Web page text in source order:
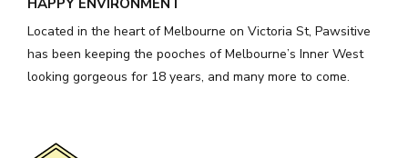
Located in the heart of Melbourne on Victoria St, Pawsitive
has been keeping the pooches of Melbourne’s Inner West
looking gorgeous for 18 years, and many more to come.